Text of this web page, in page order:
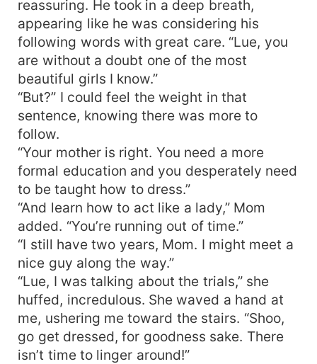
reassuring. He took in a deep breath,
appearing like he was considering his
following words with great care. “Lue, you
are without a doubt one of the most
beautiful girls I know.”
“But?” I could feel the weight in that
sentence, knowing there was more to
follow.
“Your mother is right. You need a more
formal education and you desperately need
to be taught how to dress.”
“And learn how to act like a lady,” Mom
added. “You’re running out of time.”
“I still have two years, Mom. I might meet a
nice guy along the way.”
“Lue, I was talking about the trials,” she
huffed, incredulous. She waved a hand at
me, ushering me toward the stairs. “Shoo,
go get dressed, for goodness sake. There
isn’t time to linger around!”